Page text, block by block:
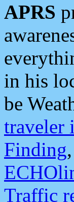
APRS
in his
be
traveler
Finding
Traffic